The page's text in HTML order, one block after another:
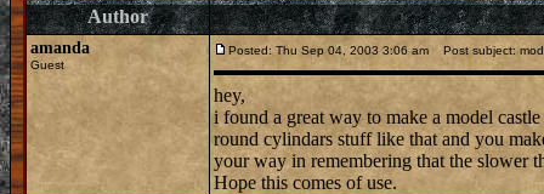
Author
amanda
Guest
Posted: Thu Sep 04, 2003 3:06 am Post subject:
hey,
i found a great way to make a model
round cylindars stuff like that and you
your way in remembering that the slower
Hope this comes of use.